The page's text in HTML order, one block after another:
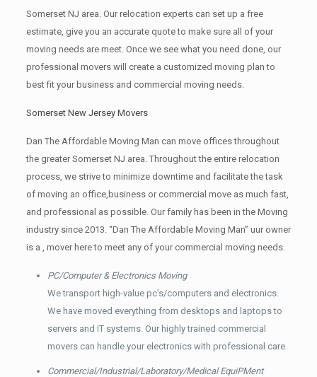
Somerset NJ area. Our relocation experts can set up a free
estimate, give you an accurate quote to make sure all of your
moving needs are meet. Once we see what you need done, our
professional movers will create a customized moving plan to
best fit your business and commercial moving needs.
Somerset New Jersey Movers
Dan The Affordable Moving Man can move offices throughout
the greater Somerset NJ area. Throughout the entire relocation
process, we strive to minimize downtime and facilitate the task
of moving an office,business or commercial move as much fast,
and professional as possible. Our family has been in the Moving
industry since 2013. “Dan The Affordable Moving Man” uur owner
is a , mover here to meet any of your commercial moving needs.
PC/Computer & Electronics Moving
We transport high-value pc’s/computers and electronics.
We have moved everything from desktops and laptops to
servers and IT systems. Our highly trained commercial
movers can handle your electronics with professional care.
Commercial/Industrial/Laboratory/Medical EquiPMent